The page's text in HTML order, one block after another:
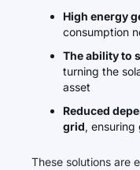
High energy
consumption
The ability to
turning the
asset
Reduced
grid,
These solutions are